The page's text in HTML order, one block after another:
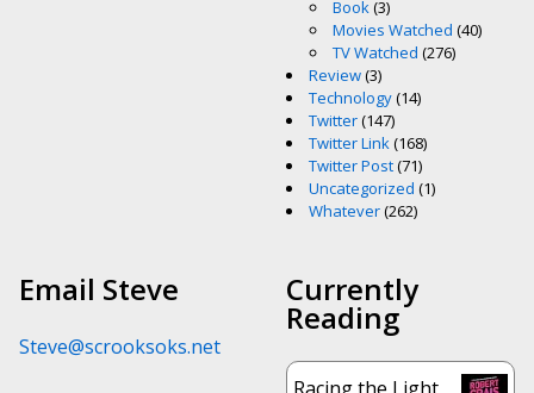
Book(3)
Movies Watched (40)
TV Watched (276)
Review(3)
Technology(14)
Twitter(147)
Twitter Link(168)
Twitter Post(71)
Uncategorized (1)
Whatever(262)
Email Steve
Steve@scrooksoks.net
Currently
Reading
Racing the Light